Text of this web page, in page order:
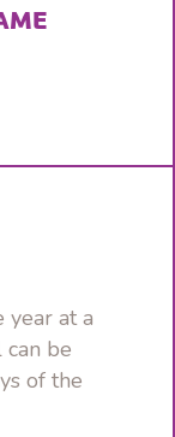
year at a
be
of the